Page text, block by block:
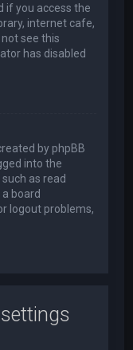
if you access the
internet cafe,
see this
has disabled
by phpBB
into the
as read
board
logout problems,